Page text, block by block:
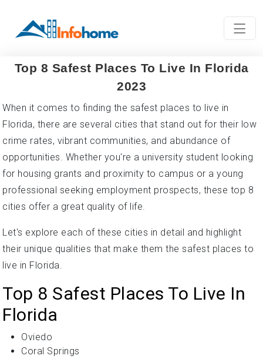
Top 8 Safest Places To Live In Florida
2023
When it comes to finding the safest places to live in
Florida, there are several cities that stand out for their low
crime rates, vibrant communities, and abundance of
opportunities. Whether you're a university student looking
for housing grants and proximity to campus or a young
professional seeking employment prospects, these top 8
cities offer a great quality of life.
Let's explore each of these cities in detail and highlight
their unique qualities that make them the safest places to
live in Florida.
Top 8 Safest Places To Live In
Florida
Oviedo
Coral Springs